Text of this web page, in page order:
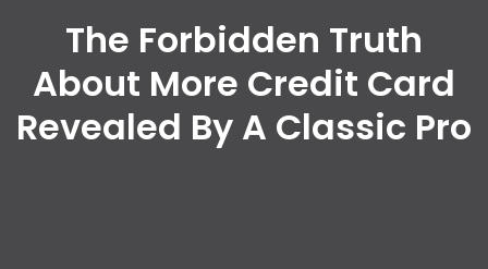
The Forbidden Truth
About More Credit Card
Revealed By A Classic Pro